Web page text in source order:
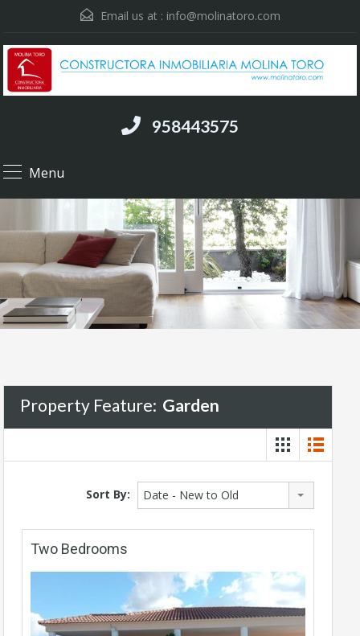
Email us at : info@molinatoro.com
958443575
Menu
Property Feature: Garden
Sort By: Date - New to Old
Two Bedrooms